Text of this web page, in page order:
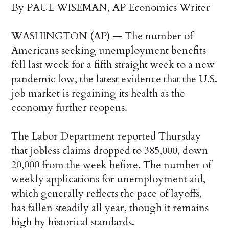
By PAUL WISEMAN, AP Economics Writer
WASHINGTON (AP) — The number of
Americans seeking unemployment benefits
fell last week for a fifth straight week to a new
pandemic low, the latest evidence that the U.S.
job market is regaining its health as the
economy further reopens.
The Labor Department reported Thursday
that jobless claims dropped to 385,000, down
20,000 from the week before. The number of
weekly applications for unemployment aid,
which generally reflects the pace of layoffs,
has fallen steadily all year, though it remains
high by historical standards.